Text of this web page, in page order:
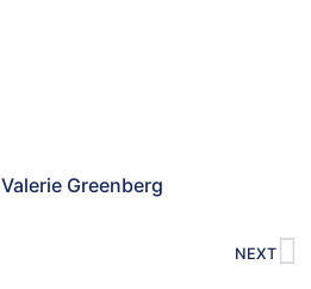
Valerie Greenberg
NEXT